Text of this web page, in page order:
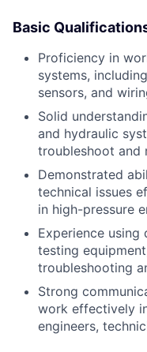
Basic
Proficiency in
systems,
sensors, and
Solid
and hydraulic
troubleshoot and
Demonstrated
technical issues
in high-pressure
Experience
testing
troubleshooting
Strong
work effectively
engineers,